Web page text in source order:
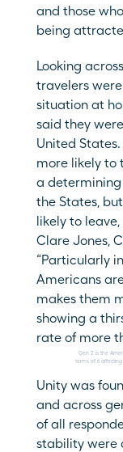
and those
being
Looking
travelers
situation at
said they
United
more likely to
a
the States,
likely to
Clare Jones,
“Particularly
Americans
makes them
showing a
rate of more
Gen Z is the
terms of it affecting
Unity was
and across
of all
stability were